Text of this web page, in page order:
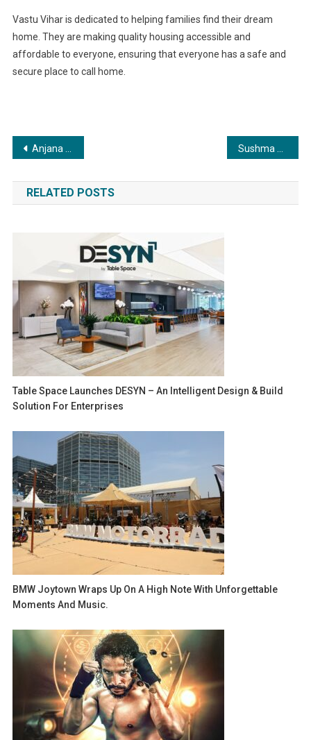
Vastu Vihar is dedicated to helping families find their dream
home. They are making quality housing accessible and
affordable to everyone, ensuring that everyone has a safe and
secure place to call home.
Post
navigation
Anjana Om Kashyap’s exclusive interview with Dr. Vivek Bindra: Digging deep into the controversies surrounding the motivational speaker
RELATED POSTS
Table Space Launches DESYN – An Intelligent Design & Build
Solution For Enterprises
BMW Joytown Wraps Up On A High Note With Unforgettable
Moments And Music.